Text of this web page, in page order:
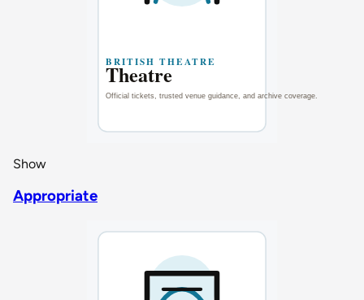
Show
Appropriate